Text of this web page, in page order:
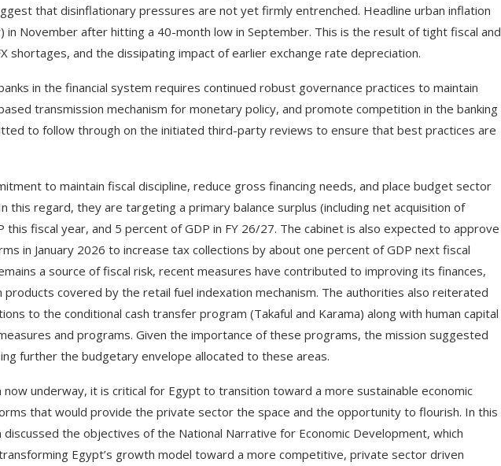
that disinflationary pressures are not yet firmly entrenched. Headline urban inflation
November after hitting a 40-month low in September. This is the result of tight fiscal and
shortages, and the dissipating impact of earlier exchange rate depreciation.
in the financial system requires continued robust governance practices to maintain
transmission mechanism for monetary policy, and promote competition in the banking
to follow through on the initiated third-party reviews to ensure that best practices are
to maintain fiscal discipline, reduce gross financing needs, and place budget sector
this regard, they are targeting a primary balance surplus (including net acquisition of
this fiscal year, and 5 percent of GDP in FY 26/27. The cabinet is also expected to approve
in January 2026 to increase tax collections by about one percent of GDP next fiscal
a source of fiscal risk, recent measures have contributed to improving its finances,
products covered by the retail fuel indexation mechanism. The authorities also reiterated
to the conditional cash transfer program (Takaful and Karama) along with human capital
and programs. Given the importance of these programs, the mission suggested
further the budgetary envelope allocated to these areas.
now underway, it is critical for Egypt to transition toward a more sustainable economic
that would provide the private sector the space and the opportunity to flourish. In this
the objectives of the National Narrative for Economic Development, which
Egypt’s growth model toward a more competitive, private sector driven